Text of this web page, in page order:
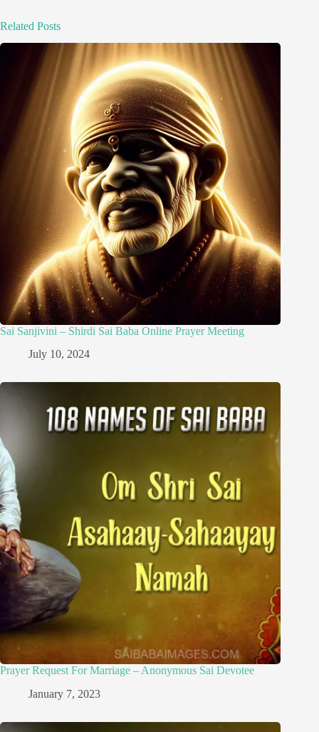
Related Posts
Sai Sanjivini – Shirdi Sai Baba Online Prayer Meeting
July 10, 2024
Prayer Request For Marriage – Anonymous Sai Devotee
January 7, 2023